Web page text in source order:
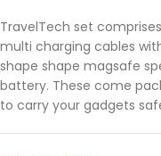
TravelTech set
multi charging cables
shape shape magsafe
battery. These come
to carry your gadgets